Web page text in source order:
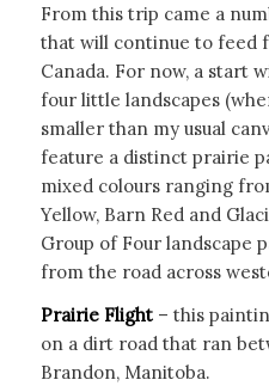
From this trip came a
that will continue to feed
Canada. For now, a start
four little landscapes
smaller than my usual
feature a distinct prairie
mixed colours ranging
Yellow, Barn Red and
Group of Four landscape
from the road across
Prairie Flight– this
on a dirt road that ran
Brandon, Manitoba.